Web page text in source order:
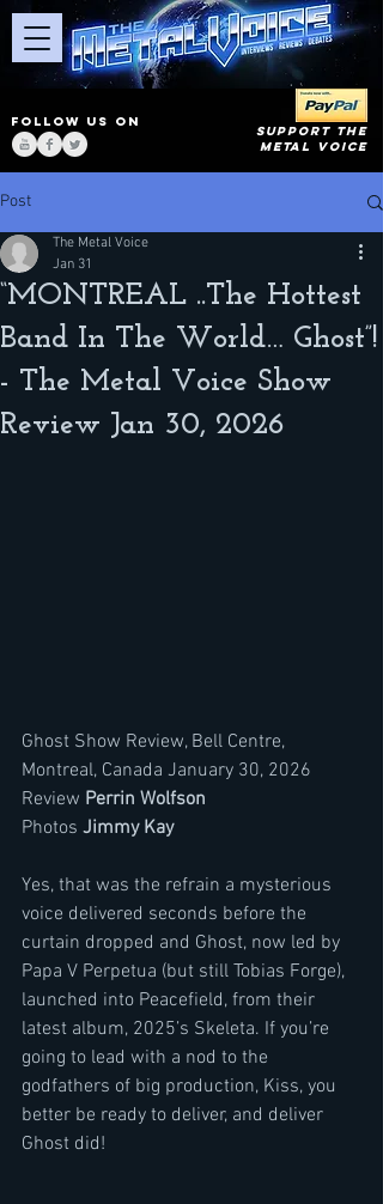
FOLLOW US ON
SUPPORT THE
METAL VOICE
Post
“MONTREAL ..The Hottest
Band In The World… Ghost”!
- The Metal Voice Show
Review Jan 30, 2026
The Metal Voice
Jan 31
Ghost Show Review, Bell Centre,
Montreal, Canada January 30, 2026
Review Perrin Wolfson
Photos Jimmy Kay
Yes, that was the refrain a mysterious
voice delivered seconds before the
curtain dropped and Ghost, now led by
Papa V Perpetua (but still Tobias Forge),
launched into Peacefield, from their
latest album, 2025’s Skeleta. If you’re
going to lead with a nod to the
godfathers of big production, Kiss, you
better be ready to deliver, and deliver
Ghost did!